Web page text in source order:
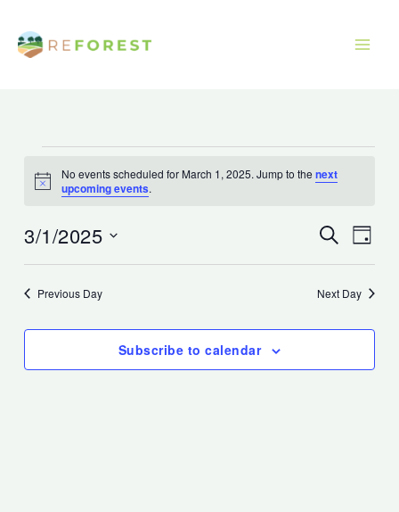
content
for
1,
Notice
No events scheduled for March 1, 2025. Jump to thenext
upcoming events.
Events
Navigation
SearchEvent
Day
3/1/2025
Select
date.Previous Day Next Day
Subscribe to calendar